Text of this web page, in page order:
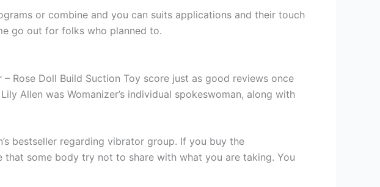
or combine and you can suits applications and their touch
go out for folks who planned to.
Rose Doll Build Suction Toy score just as good reviews once
Allen was Womanizer’s individual spokeswoman, along with
bestseller regarding vibrator group. If you buy the
some body try not to share with what you are taking. You